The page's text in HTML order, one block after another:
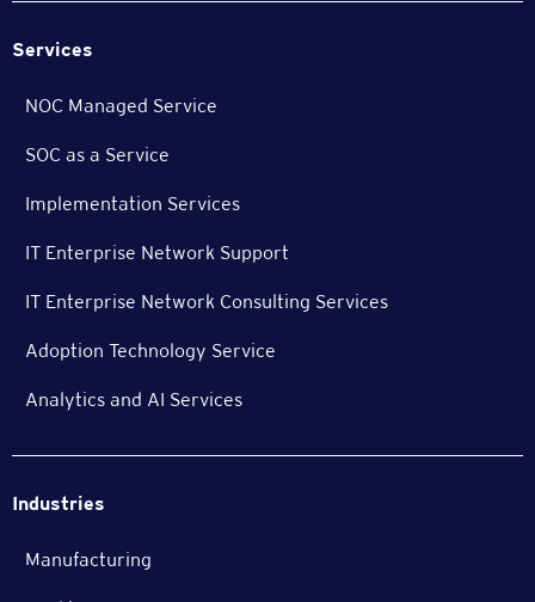
Services
NOC Managed Service
SOC as a Service
Implementation Services
IT Enterprise Network Support
IT Enterprise Network Consulting Services
Adoption Technology Service
Analytics and AI Services
Industries
Manufacturing